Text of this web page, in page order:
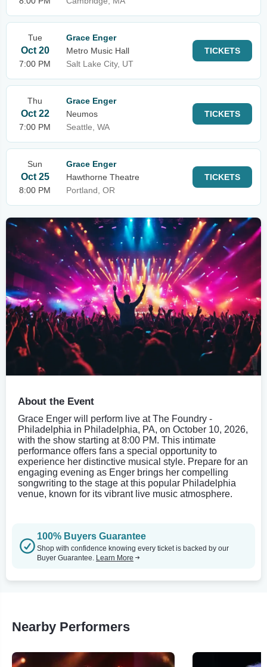
Tue
Oct 20
7:00 PM
Grace Enger
Metro Music Hall
Salt Lake City, UT
TICKETS
Thu
Oct 22
7:00 PM
Grace Enger
Neumos
Seattle, WA
TICKETS
Sun
Oct 25
8:00 PM
Grace Enger
Hawthorne Theatre
Portland, OR
TICKETS
About the Event
Grace Enger will perform live at The Foundry -
Philadelphia in Philadelphia, PA, on October 10, 2026,
with the show starting at 8:00 PM. This intimate
performance offers fans a special opportunity to
experience her distinctive musical style. Prepare for an
engaging evening as Enger brings her compelling
songwriting to the stage at this popular Philadelphia
venue, known for its vibrant live music atmosphere.
100% Buyers Guarantee
Shop with confidence knowing every ticket is backed by our
Buyer Guarantee. Learn More
Nearby Performers